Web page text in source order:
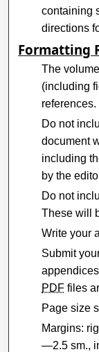
containing
directions
Formatting
The
(including
references.
Do not
document
including
by the
Do not
These will
Write your
Submit
PDF files
Page size
Margins:
—2.5 sm.,